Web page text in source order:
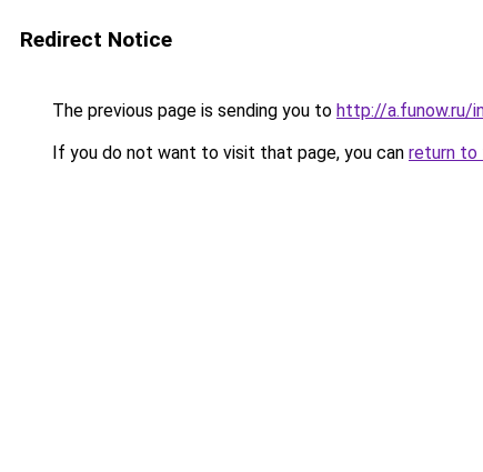
Redirect Notice
The previous page is sending you to http://a.funow.ru/
If you do not want to visit that page, you can return to